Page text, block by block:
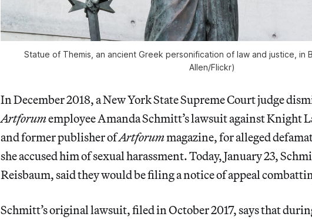
Statue of Themis, an ancient Greek personification of law and justice, in
Allen/Flickr)
In December 2018, a New York State Supreme Court judge
Artforumemployee Amanda Schmitt’s lawsuit against Knight
and former publisher ofArtforummagazine, for alleged
she accused him of sexual harassment. Today, January 23,
Reisbaum, said they would be filing a notice of appeal
Schmitt’s original lawsuit, filed in October 2017, says that